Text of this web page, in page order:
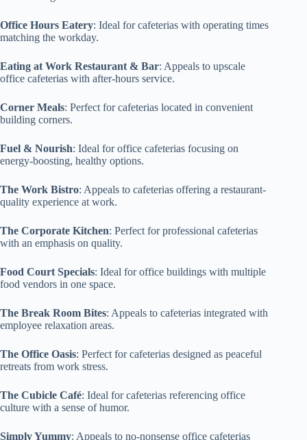
Office Hours Eatery: Ideal for cafeterias with operating times
matching the workday.
Eating at Work Restaurant & Bar: Appeals to upscale
office cafeterias with after-hours service.
Corner Meals: Perfect for cafeterias located in convenient
building corners.
Fuel & Nourish: Ideal for office cafeterias focusing on
energy-boosting, healthy options.
The Work Bistro: Appeals to cafeterias offering a restaurant-
quality experience at work.
The Corporate Kitchen: Perfect for professional cafeterias
with an emphasis on quality.
Food Court Specials: Ideal for office buildings with multiple
food vendors in one space.
The Break Room Bites: Appeals to cafeterias integrated with
employee relaxation areas.
The Office Oasis: Perfect for cafeterias designed as peaceful
retreats from work stress.
The Cubicle Café: Ideal for cafeterias referencing office
culture with a sense of humor.
Simply Yummy: Appeals to no-nonsense office cafeterias